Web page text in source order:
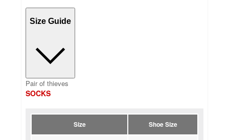
Size Guide
Pair of thieves
SOCKS
Size Shoe Size